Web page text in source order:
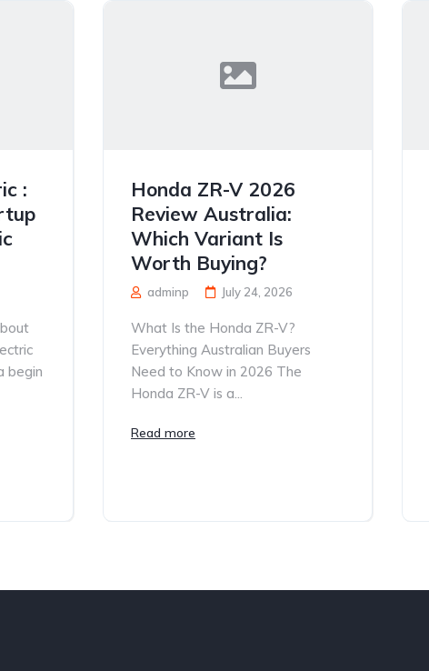
:
begin
Honda ZR-V 2026
Review Australia:
Which Variant Is
Worth Buying?
adminp July 24, 2026
What Is the Honda ZR-V?
Everything Australian Buyers
Need to Know in 2026 The
Honda ZR-V is a...
Read more